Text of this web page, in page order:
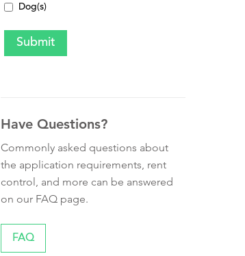
Dog(s)
Have Questions?
Commonly asked questions about
the application requirements, rent
control, and more can be answered
on our FAQ page.
FAQ